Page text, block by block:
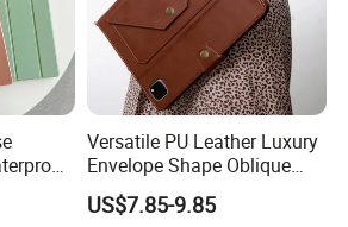
advanced domestic production
technical force.We promise to
price,high quality products,on-time
Versatile PU Leather Luxury
Envelope Shape Oblique
Tablet Case Shoulder Zipper
with Shock Protection and
US$7.85-9.85